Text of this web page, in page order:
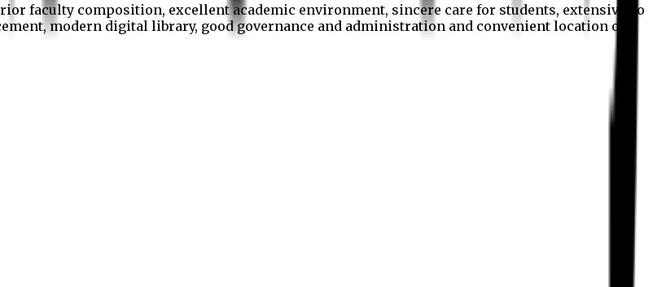
faculty composition, excellent academic environment, sincere care for students, extensive co
modern digital library, good governance and administration and convenient location of